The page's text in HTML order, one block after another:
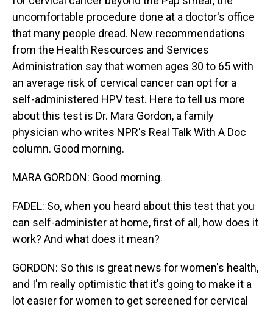
uncomfortable procedure done at a doctor's office
that many people dread. New recommendations
from the Health Resources and Services
Administration say that women ages 30 to 65 with
an average risk of cervical cancer can opt for a
self-administered HPV test. Here to tell us more
about this test is Dr. Mara Gordon, a family
physician who writes NPR's Real Talk With A Doc
column. Good morning.
MARA GORDON: Good morning.
FADEL: So, when you heard about this test that you
can self-administer at home, first of all, how does it
work? And what does it mean?
GORDON: So this is great news for women's health,
and I'm really optimistic that it's going to make it a
lot easier for women to get screened for cervical